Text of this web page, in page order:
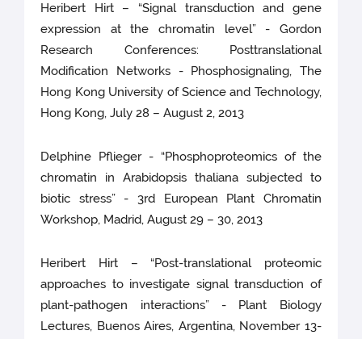
Heribert Hirt – “Signal transduction and gene
expression at the chromatin level” - Gordon
Research Conferences: Posttranslational
Modification Networks - Phosphosignaling, The
Hong Kong University of Science and Technology,
Hong Kong, July 28 – August 2, 2013
Delphine Pflieger - “Phosphoproteomics of the
chromatin in Arabidopsis thaliana subjected to
biotic stress” - 3rd European Plant Chromatin
Workshop, Madrid, August 29 – 30, 2013
Heribert Hirt – “Post-translational proteomic
approaches to investigate signal transduction of
plant-pathogen interactions” - Plant Biology
Lectures, Buenos Aires, Argentina, November 13-